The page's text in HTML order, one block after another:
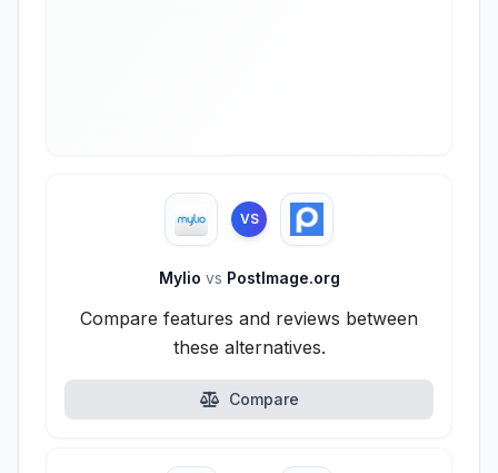
VS
Mylio vs PostImage.org
Compare features and reviews between
these alternatives.
Compare